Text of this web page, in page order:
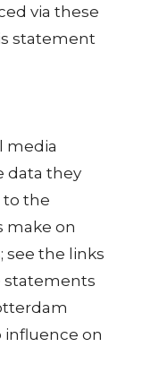
via these
statement
media
data they
to the
make on
see the links
statements
influence on